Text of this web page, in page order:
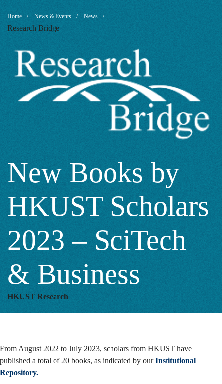
New
Books
by
HKUST
Scholars
2023
–
SciTech
&
Business
Breadcrumb
Home News & Events News
Research Bridge
New Books by
HKUST Scholars
2023 – SciTech
& Business
HKUST Research
From August 2022 to July 2023, scholars from HKUST have
published a total of 20 books, as indicated by ourInstitutional
Repository.